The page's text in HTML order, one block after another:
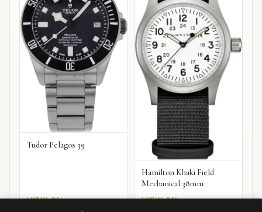
Tudor Pelagos 39
VIEW ON
Hamilton Khaki Field
Mechanical 38mm
VIEW ON